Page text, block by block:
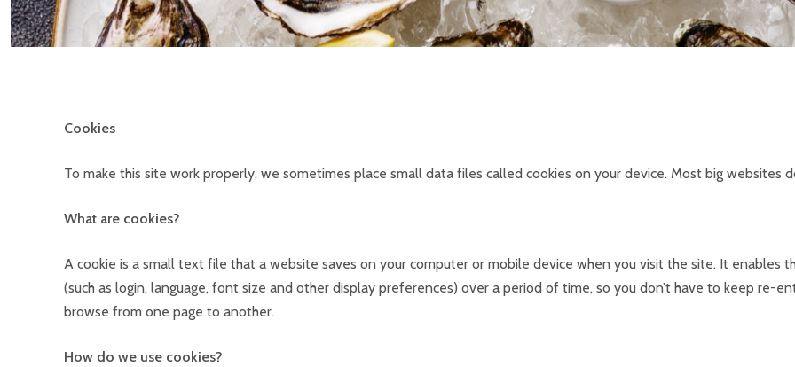
Cookies
To make this site work properly, we sometimes place small data files called cookies on your device. Most big websites
What are cookies?
A cookie is a small text file that a website saves on your computer or mobile device when you visit the site. It enables
(such as login, language, font size and other display preferences) over a period of time, so you don’t have to keep re-
browse from one page to another.
How do we use cookies?